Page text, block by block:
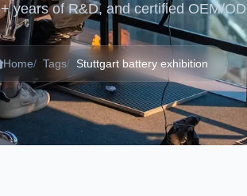
years of R&D, and certified OEM/
Home Tags Stuttgart battery exhibition